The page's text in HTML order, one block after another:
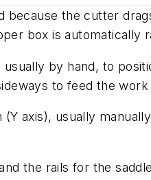
because the cutter
box is automatically
by hand, to
to feed the
(Y axis), usually
the rails for the